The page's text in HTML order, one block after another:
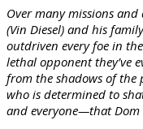
Over many missions
(Vin Diesel) and his
outdriven every foe in
lethal opponent they’ve
from the shadows of the
who is determined to
and everyone—that Dom